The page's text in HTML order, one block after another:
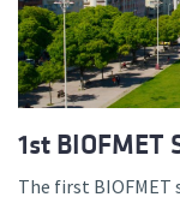
1st BIOFMET
The first BIOFMET